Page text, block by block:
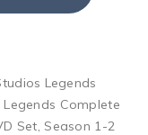
Legends
Complete
Set, Season 1-2